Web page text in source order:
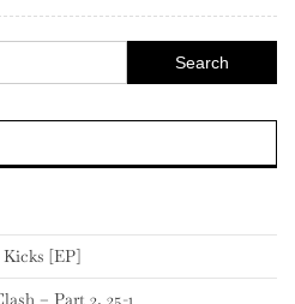
761
for:
[EP]
– Part 2, 25-1